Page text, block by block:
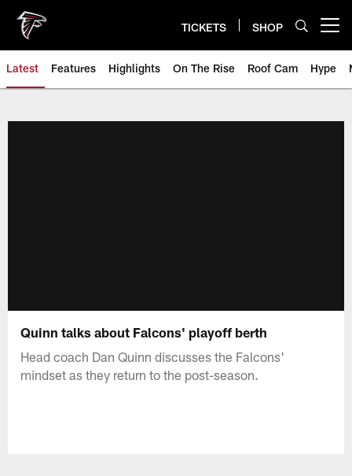
main
content
TICKETS SHOP
Latest Features Highlights On The Rise Roof Cam Hype
Quinn talks about Falcons' playoff berth
Head coach Dan Quinn discusses the Falcons'
mindset as they return to the post-season.